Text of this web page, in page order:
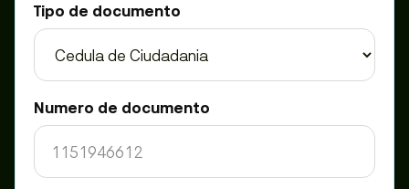
Tipo de documento
Numero de documento